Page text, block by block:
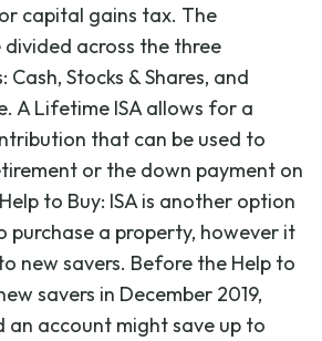
capital gains tax. The
across the three
Stocks & Shares, and
A Lifetime ISA allows for a
that can be used to
or the down payment on
to Buy: ISA is another option
purchase a property, however it
new savers. Before the Help to
savers in December 2019,
an account might save up to